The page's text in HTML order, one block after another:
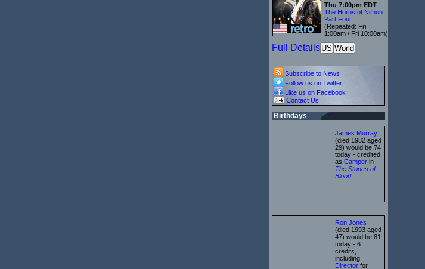
Thu 7:00pm EDT
The Horns of Nimon:
Part Four
(Repeated: Fri
1:00am / Fri 10:00am)
Full Details US World
Subscribe to News
Follow us on Twitter
Like us on Facebook
Contact Us
Birthdays
James Murray
(died 1982 aged
29) would be 74
today - credited
as Camper in
The Stones of
Blood
Ron Jones
(died 1993 aged
47) would be 81
today - 6
credits,
including
Director for